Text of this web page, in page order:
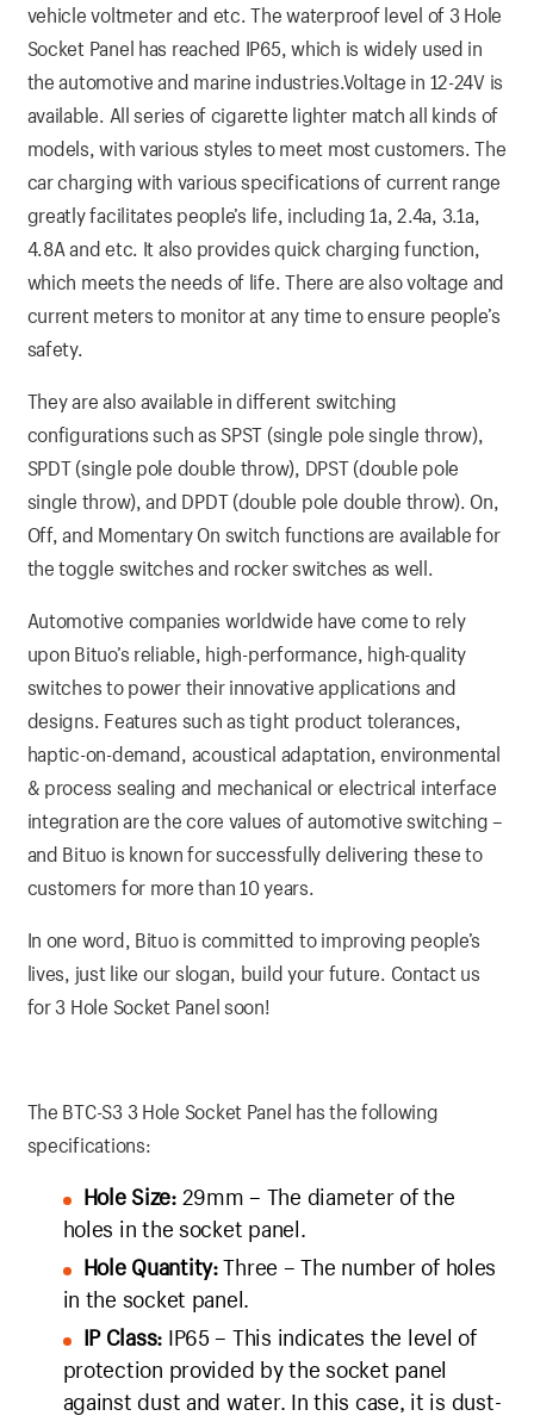
vehicle voltmeter and etc. The waterproof level of 3 Hole
Socket Panel has reached IP65, which is widely used in
the automotive and marine industries.Voltage in 12-24V is
available. All series of cigarette lighter match all kinds of
models, with various styles to meet most customers. The
car charging with various specifications of current range
greatly facilitates people’s life, including 1a, 2.4a, 3.1a,
4.8A and etc. It also provides quick charging function,
which meets the needs of life. There are also voltage and
current meters to monitor at any time to ensure people’s
safety.
They are also available in different switching
configurations such as SPST (single pole single throw),
SPDT (single pole double throw), DPST (double pole
single throw), and DPDT (double pole double throw). On,
Off, and Momentary On switch functions are available for
the toggle switches and rocker switches as well.
Automotive companies worldwide have come to rely
upon Bituo’s reliable, high-performance, high-quality
switches to power their innovative applications and
designs. Features such as tight product tolerances,
haptic-on-demand, acoustical adaptation, environmental
& process sealing and mechanical or electrical interface
integration are the core values of automotive switching –
and Bituo is known for successfully delivering these to
customers for more than 10 years.
In one word, Bituo is committed to improving people’s
lives, just like our slogan, build your future. Contact us
for 3 Hole Socket Panel soon!
The BTC-S3 3 Hole Socket Panel has the following
specifications:
Hole Size:29mm – The diameter of the
holes in the socket panel.
Hole Quantity:Three – The number of holes
in the socket panel.
IP Class: IP65 – This indicates the level of
protection provided by the socket panel
against dust and water. In this case, it is dust-